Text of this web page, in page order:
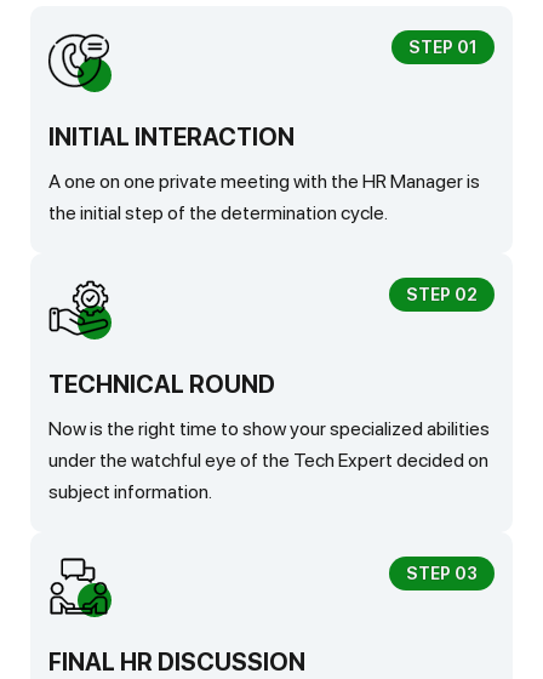
STEP 01
INITIAL INTERACTION
A one on one private meeting with the HR Manager is
the initial step of the determination cycle.
STEP 02
TECHNICAL ROUND
Now is the right time to show your specialized abilities
under the watchful eye of the Tech Expert decided on
subject information.
STEP 03
FINAL HR DISCUSSION